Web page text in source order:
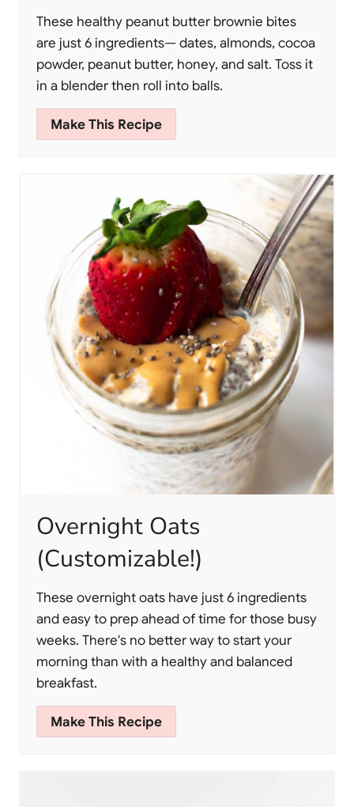
These healthy peanut butter brownie bites
are just 6 ingredients— dates, almonds, cocoa
powder, peanut butter, honey, and salt. Toss it
in a blender then roll into balls.
Make This Recipe
Overnight Oats
(Customizable!)
These overnight oats have just 6 ingredients
and easy to prep ahead of time for those busy
weeks. There's no better way to start your
morning than with a healthy and balanced
breakfast.
Make This Recipe